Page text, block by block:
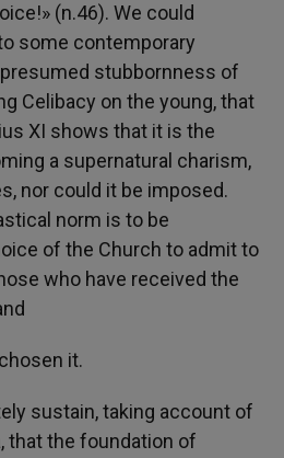
(n.46). We could
some contemporary
stubbornness of
Celibacy on the young, that
XI shows that it is the
a supernatural charism,
nor could it be imposed.
norm is to be
of the Church to admit to
who have received the
it.
sustain, taking account of
that the foundation of